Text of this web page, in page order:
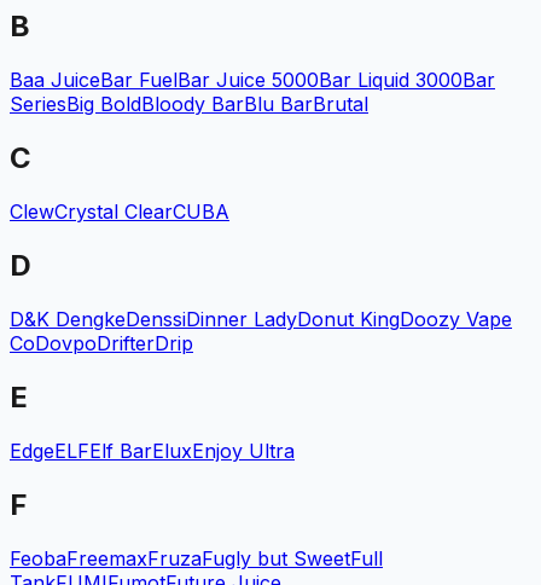
B
Baa JuiceBar FuelBar Juice 5000Bar Liquid 3000Bar
SeriesBig BoldBloody BarBlu BarBrutal
C
ClewCrystal ClearCUBA
D
D&K DengkeDenssiDinner LadyDonut KingDoozy Vape
CoDovpoDrifterDrip
E
EdgeELFElf BarEluxEnjoy Ultra
F
FeobaFreemaxFruzaFugly but SweetFull